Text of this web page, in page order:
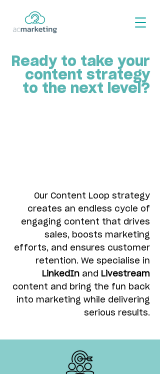
Ready to take your
content strategy
to the next level?
Our Content Loop strategy
creates an endless cycle of
engaging content that drives
sales, boosts marketing
efforts, and ensures customer
retention. We specialise in
LinkedIn and
Livestream
content and bring the fun back
into marketing while delivering
serious results.